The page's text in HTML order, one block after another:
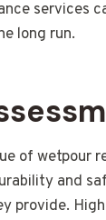
services
long run.
of wetpour
and
provide.